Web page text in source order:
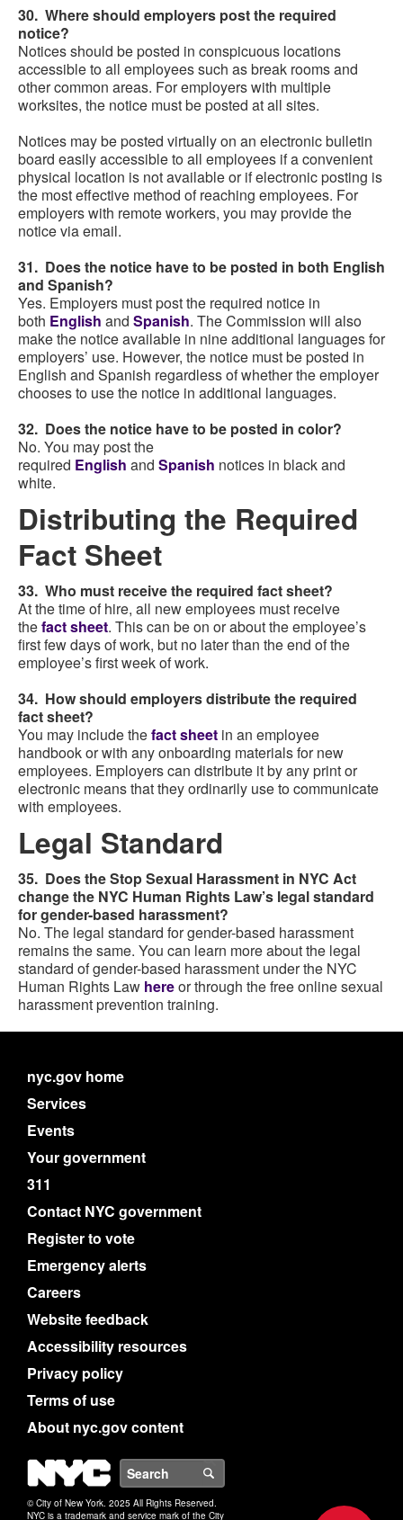
30. Where should employers post the required
notice?
Notices should be posted in conspicuous locations
accessible to all employees such as break rooms and
other common areas. For employers with multiple
worksites, the notice must be posted at all sites.
Notices may be posted virtually on an electronic bulletin
board easily accessible to all employees if a convenient
physical location is not available or if electronic posting is
the most effective method of reaching employees. For
employers with remote workers, you may provide the
notice via email.
31. Does the notice have to be posted in both English
and Spanish?
Yes. Employers must post the required notice in
both English and Spanish. The Commission will also
make the notice available in nine additional languages for
employers’ use. However, the notice must be posted in
English and Spanish regardless of whether the employer
chooses to use the notice in additional languages.
32. Does the notice have to be posted in color?
No. You may post the
required English and Spanish notices in black and
white.
Distributing the Required
Fact Sheet
33. Who must receive the required fact sheet?
At the time of hire, all new employees must receive
thefact sheet. This can be on or about the employee’s
first few days of work, but no later than the end of the
employee’s first week of work.
34. How should employers distribute the required
fact sheet?
You may include thefact sheet in an employee
handbook or with any onboarding materials for new
employees. Employers can distribute it by any print or
electronic means that they ordinarily use to communicate
with employees.
Legal Standard
35. Does the Stop Sexual Harassment in NYC Act
change the NYC Human Rights Law’s legal standard
for gender-based harassment?
No. The legal standard for gender-based harassment
remains the same. You can learn more about the legal
standard of gender-based harassment under the NYC
Human Rights Law hereor through the free online sexual
harassment prevention training.
nyc.gov home
Services
Events
Your government
311
Contact NYC government
Register to vote
Emergency alerts
Careers
Website feedback
Accessibility resources
Privacy policy
Terms of use
About nyc.gov content
NYC
© City of New York. 2025 All Rights Reserved.
NYC is a trademark and service mark of the City